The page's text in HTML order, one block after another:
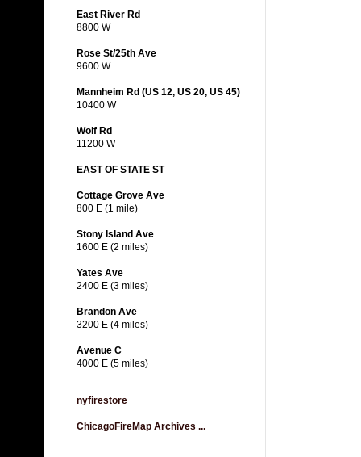
East River Rd
8800 W
Rose St/25th Ave
9600 W
Mannheim Rd (US 12, US 20, US 45)
10400 W
Wolf Rd
11200 W
EAST OF STATE ST
Cottage Grove Ave
800 E (1 mile)
Stony Island Ave
1600 E (2 miles)
Yates Ave
2400 E (3 miles)
Brandon Ave
3200 E (4 miles)
Avenue C
4000 E (5 miles)
nyfirestore
ChicagoFireMap Archives ...